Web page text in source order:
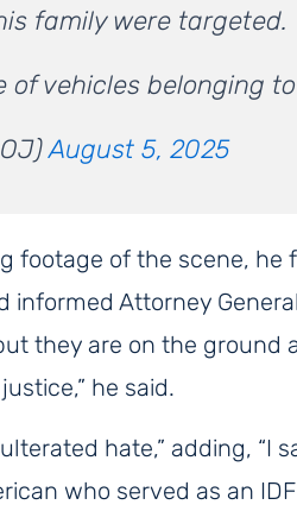
family were targeted.
vehicles belonging
August 5, 2025
footage of the scene, he
Attorney
they are on the ground
he said.
hate,” adding, “I
who served as an